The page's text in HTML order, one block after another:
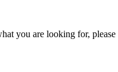
you are looking for, please